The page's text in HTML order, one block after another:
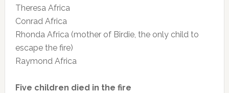
Theresa Africa
Conrad Africa
Rhonda Africa (mother of Birdie, the only child to
escape the fire)
Raymond Africa
Five children died in the fire